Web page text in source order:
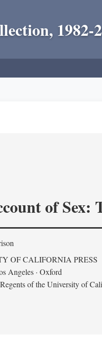
1982-
of Sex:
OF CALIFORNIA PRESS
Angeles · Oxford
of the University of